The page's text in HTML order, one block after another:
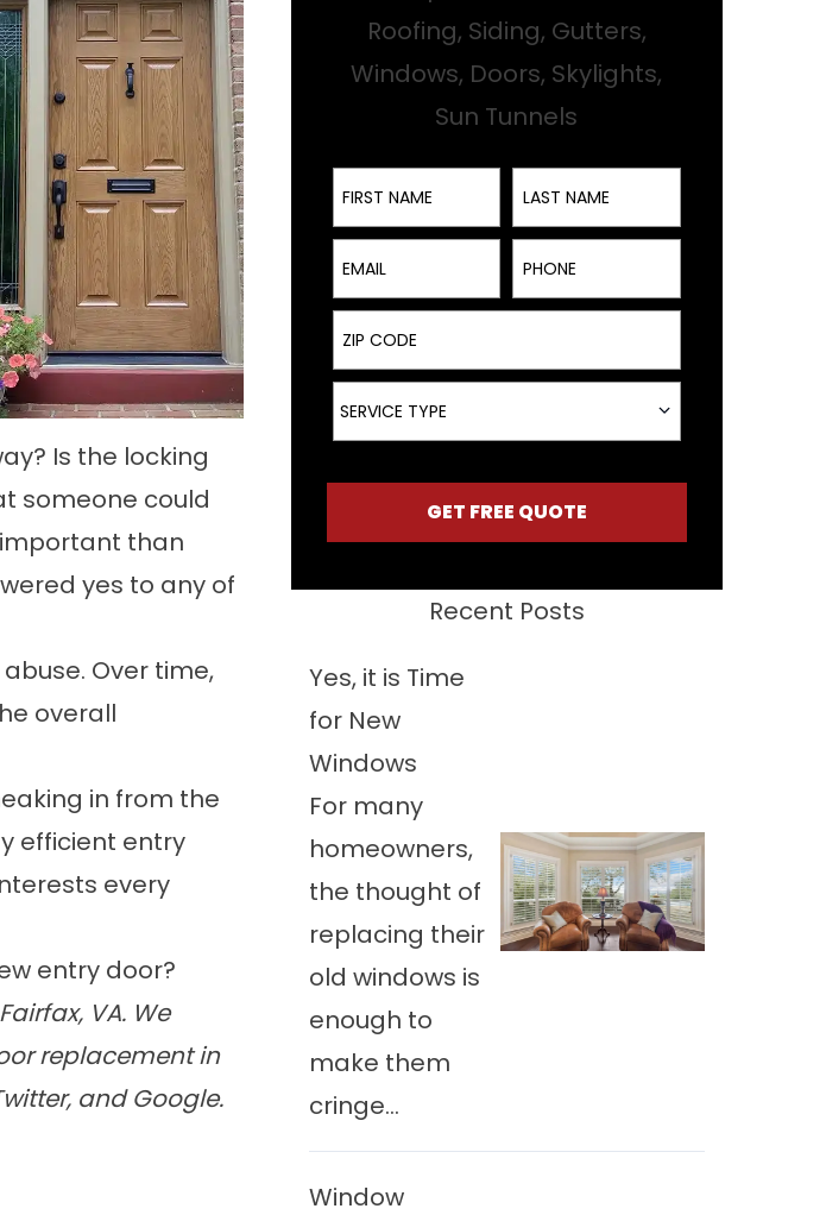
Is the locking
someone could
than
yes to any of
Over time,
overall
in from the
efficient entry
every
entry door?
VA. We
replacementin
, andGoogle.
Roofing, Siding, Gutters,
Windows, Doors, Skylights,
Sun Tunnels
First Name Last Name
Email Phone
ZIP Code
Service Type
SERVICE TYPE
GET FREE QUOTE
Recent Posts
Yes, it is Time
for New
Windows
For many
homeowners,
the thought of
replacing their
old windows is
enough to
make them
cringe...
Window